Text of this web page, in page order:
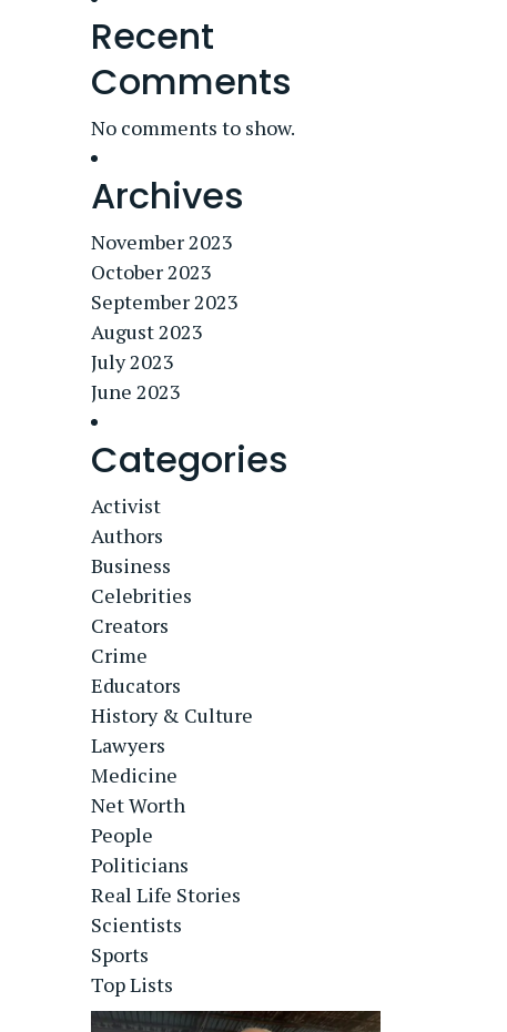
Recent
Comments
No comments to show.
Archives
November 2023
October 2023
September 2023
August 2023
July 2023
June 2023
Categories
Activist
Authors
Business
Celebrities
Creators
Crime
Educators
History & Culture
Lawyers
Medicine
Net Worth
People
Politicians
Real Life Stories
Scientists
Sports
Top Lists